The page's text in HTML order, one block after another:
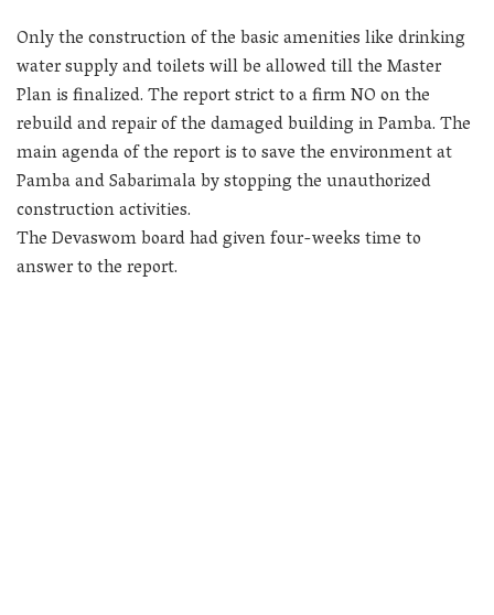
Only the construction of the basic amenities like drinking
water supply and toilets will be allowed till the Master
Plan is finalized. The report strict to a firm NO on the
rebuild and repair of the damaged building in Pamba. The
main agenda of the report is to save the environment at
Pamba and Sabarimala by stopping the unauthorized
construction activities.
The Devaswom board had given four-weeks time to
answer to the report.